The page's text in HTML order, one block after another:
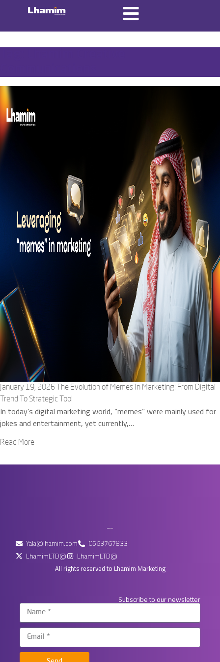
January 19, 2026
The Evolution of Memes In Marketing: From Digital
Trend To Strategic Tool
In today’s digital marketing world, “memes” were mainly used for
jokes and entertainment, yet currently,…
Read More
Yala@lhamim.com
0563767833
LhamimLTD@
LhamimLTD@
All rights reserved to Lhamim Marketing
Subscribe to our newsletter